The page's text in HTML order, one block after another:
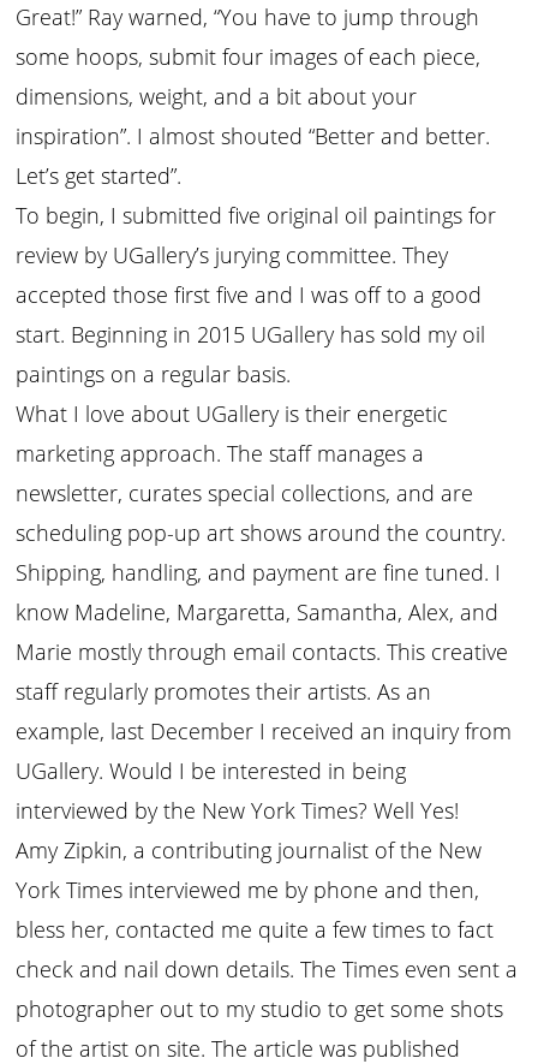
Great!” Ray warned, “You have to jump through
some hoops, submit four images of each piece,
dimensions, weight, and a bit about your
inspiration”. I almost shouted “Better and better.
Let’s get started”.
To begin, I submitted five original oil paintings for
review by UGallery’s jurying committee. They
accepted those first five and I was off to a good
start. Beginning in 2015 UGallery has sold my oil
paintings on a regular basis.
What I love about UGallery is their energetic
marketing approach. The staff manages a
newsletter, curates special collections, and are
scheduling pop-up art shows around the country.
Shipping, handling, and payment are fine tuned. I
know Madeline, Margaretta, Samantha, Alex, and
Marie mostly through email contacts. This creative
staff regularly promotes their artists. As an
example, last December I received an inquiry from
UGallery. Would I be interested in being
interviewed by the New York Times? Well Yes!
Amy Zipkin, a contributing journalist of the New
York Times interviewed me by phone and then,
bless her, contacted me quite a few times to fact
check and nail down details. The Times even sent a
photographer out to my studio to get some shots
of the artist on site. The article was published